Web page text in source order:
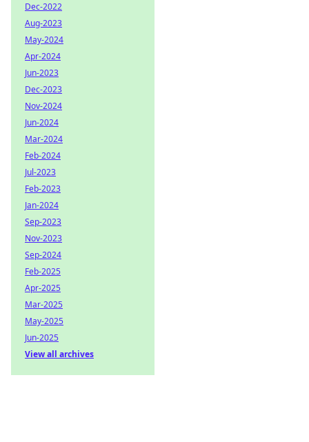
Dec-2022
Aug-2023
May-2024
Apr-2024
Jun-2023
Dec-2023
Nov-2024
Jun-2024
Mar-2024
Feb-2024
Jul-2023
Feb-2023
Jan-2024
Sep-2023
Nov-2023
Sep-2024
Feb-2025
Apr-2025
Mar-2025
May-2025
Jun-2025
View all archives